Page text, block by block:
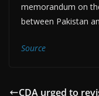
memorandum on
between Pakistan
Source
CDA urged to